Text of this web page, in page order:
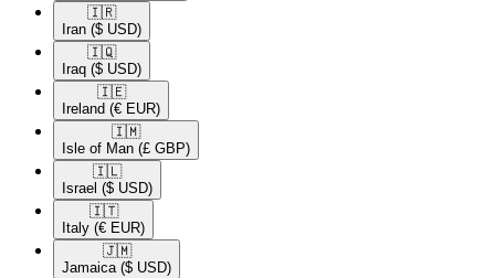
🇮🇷​
Iran ($ USD)
🇮🇶​
Iraq ($ USD)
🇮🇪​
Ireland (€ EUR)
🇮🇲​
Isle of Man (£ GBP)
🇮🇱​
Israel ($ USD)
🇮🇹​
Italy (€ EUR)
🇯🇲​
Jamaica ($ USD)